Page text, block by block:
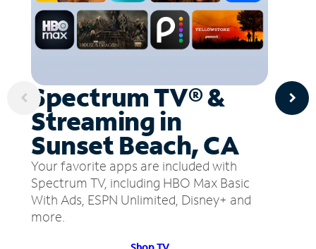
Spectrum TV® &
Streaming in
Sunset Beach, CA
Your favorite apps are included with
Spectrum TV, including HBO Max Basic
With Ads, ESPN Unlimited, Disney+ and
more.